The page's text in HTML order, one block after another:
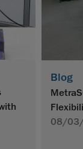
Blog
08/